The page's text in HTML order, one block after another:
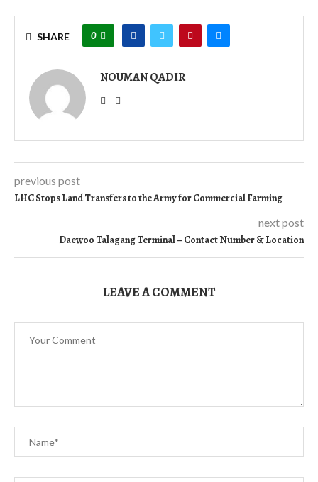
SHARE 0
NOUMAN QADIR
previous post
LHC Stops Land Transfers to the Army for Commercial Farming
next post
Daewoo Talagang Terminal – Contact Number & Location
LEAVE A COMMENT